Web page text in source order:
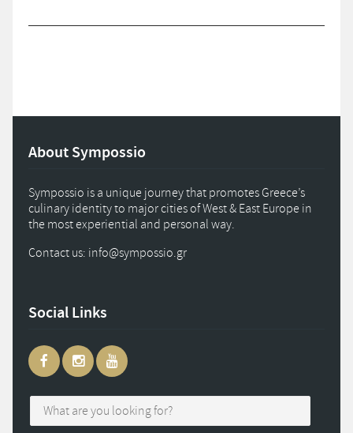
About Sympossio
Sympossio is a unique journey that promotes Greece’s
culinary identity to major cities of West & East Europe in
the most experiential and personal way.
Contact us: info@sympossio.gr
Social Links